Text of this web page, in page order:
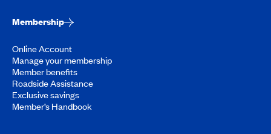
Membership
Online Account
Manage your membership
Member benefits
Roadside Assistance
Exclusive savings
Member’s Handbook